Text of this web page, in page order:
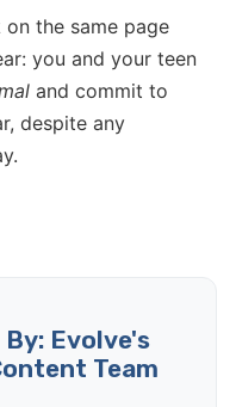
on the same page
you and your teen
and commit to
despite any
Evolve's
Team